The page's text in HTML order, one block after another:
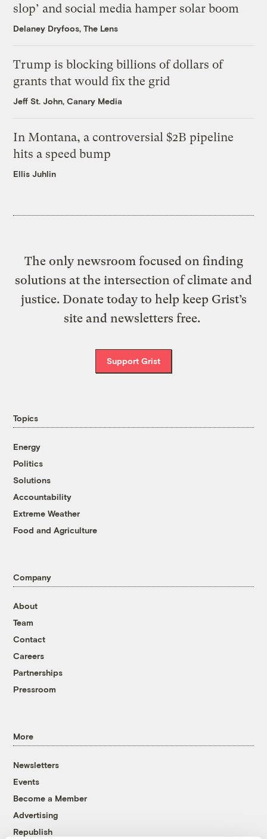
slop’ and social media hamper solar boom
Delaney Dryfoos, The Lens
Trump is blocking billions of dollars of
grants that would fix the grid
Jeff St. John, Canary Media
In Montana, a controversial $2B pipeline
hits a speed bump
Ellis Juhlin
The only newsroom focused on finding
solutions at the intersection of climate and
justice. Donate today to help keep Grist’s
site and newsletters free.
Support Grist
Topics
Energy
Politics
Solutions
Accountability
Extreme Weather
Food and Agriculture
Company
About
Team
Contact
Careers
Partnerships
Pressroom
More
Newsletters
Events
Become a Member
Advertising
Republish